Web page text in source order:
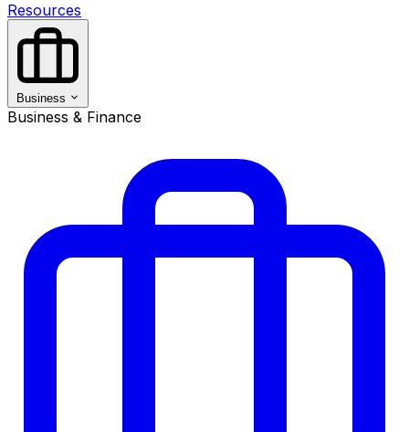
Resources
Business
Business & Finance